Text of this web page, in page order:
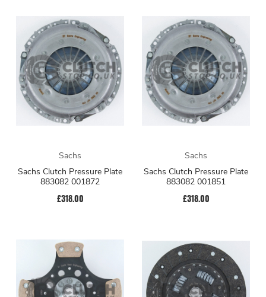
Sachs
Sachs Clutch Pressure Plate
883082 001872
£318.00
Sachs
Sachs Clutch Pressure Plate
883082 001851
£318.00